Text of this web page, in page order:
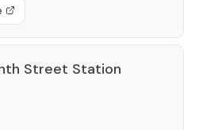
Street Station